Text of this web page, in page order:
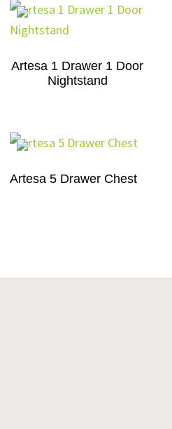
Artesa 1 Drawer 1 Door
Nightstand
Artesa 5 Drawer Chest